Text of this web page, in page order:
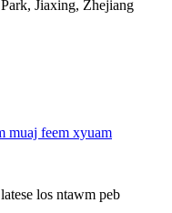
Jiaxing, Zhejiang
muaj feem xyuam
los ntawm peb